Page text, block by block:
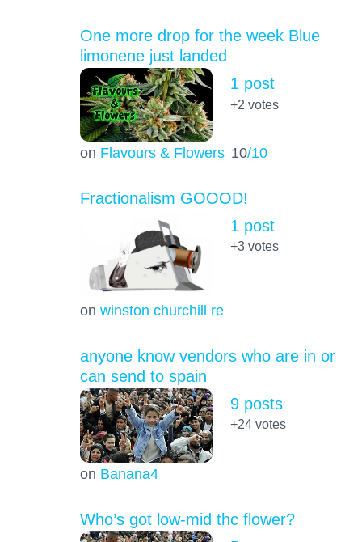
One more drop for the week Blue
limonene just landed
on Flavours & Flowers 10/10
1 post
+2 votes
Fractionalism GOOOD!
on winston churchill re
1 post
+3votes
anyone know vendors who are in or
can send to spain
on Banana4
9 posts
+24votes
Who’s got low-mid thc flower?